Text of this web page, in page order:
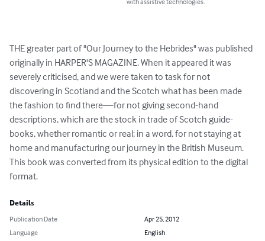
THE greater part of "Our Journey to the Hebrides" was published
originally in HARPER'S MAGAZINE. When it appeared it was
severely criticised, and we were taken to task for not
discovering in Scotland and the Scotch what has been made
the fashion to find there—for not giving second-hand
descriptions, which are the stock in trade of Scotch guide-
books, whether romantic or real; in a word, for not staying at
home and manufacturing our journey in the British Museum.
This book was converted from its physical edition to the digital
format.
Details
Publication Date
Apr 25, 2012
Language
English